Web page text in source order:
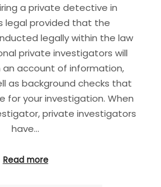
a private detective in
legal provided that the
legally within the law
private investigators will
an account of information,
as background checks that
for your investigation. When
private investigators
have…
Read more